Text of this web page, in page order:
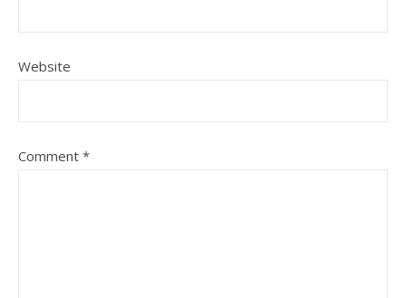
Website
Comment *